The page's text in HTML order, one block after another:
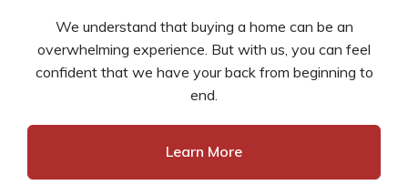
We understand that buying a home can be an
overwhelming experience. But with us, you can feel
confident that we have your back from beginning to
end.
Learn More